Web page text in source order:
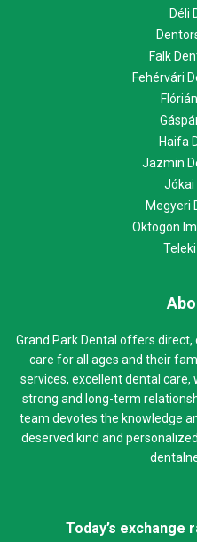
Déli
Falk
Fehérvári
Haifa
Jazmin
Jókai
Megyeri
Oktogon
Grand Park Dental offers
care for all ages and their
services, excellent dental care,
strong and long-term
team devotes the knowledge
deserved kind and
Today’s exchange